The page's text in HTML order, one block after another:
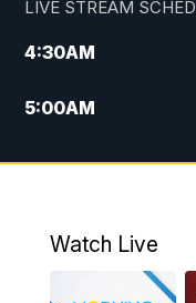
LIVE STREAM
4:30AM
5:00AM
6:00AM
Watch Live